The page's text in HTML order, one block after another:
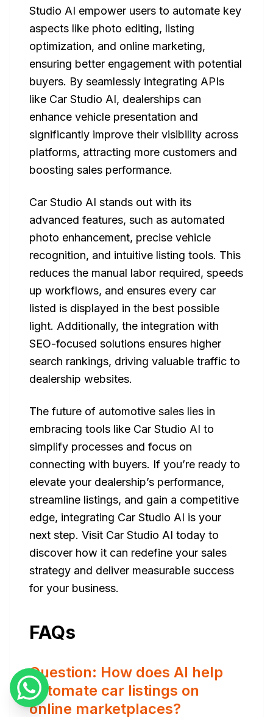
Studio AI empower users to automate key
aspects like photo editing, listing
optimization, and online marketing,
ensuring better engagement with potential
buyers. By seamlessly integrating APIs
like Car Studio AI, dealerships can
enhance vehicle presentation and
significantly improve their visibility across
platforms, attracting more customers and
boosting sales performance.
Car Studio AI stands out with its
advanced features, such as automated
photo enhancement, precise vehicle
recognition, and intuitive listing tools. This
reduces the manual labor required, speeds
up workflows, and ensures every car
listed is displayed in the best possible
light. Additionally, the integration with
SEO-focused solutions ensures higher
search rankings, driving valuable traffic to
dealership websites.
The future of automotive sales lies in
embracing tools like Car Studio AI to
simplify processes and focus on
connecting with buyers. If you’re ready to
elevate your dealership’s performance,
streamline listings, and gain a competitive
edge, integrating Car Studio AI is your
next step. Visit Car Studio AI today to
discover how it can redefine your sales
strategy and deliver measurable success
for your business.
FAQs
Question: How does AI help
automate car listings on
online marketplaces?